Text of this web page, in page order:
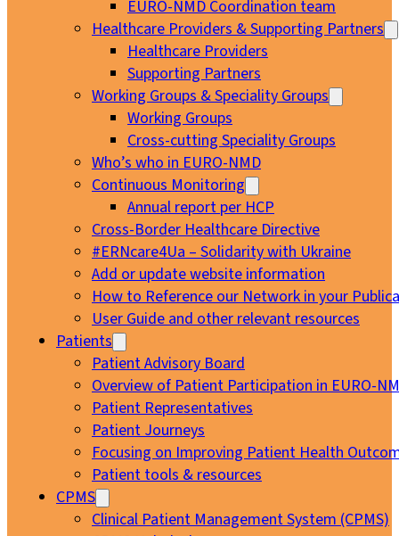
EURO-NMD Coordination team
Healthcare Providers & Supporting Partners
Healthcare Providers
Supporting Partners
Working Groups & Speciality Groups
Working Groups
Cross-cutting Speciality Groups
Who’s who in EURO-NMD
Continuous Monitoring
Annual report per HCP
Cross-Border Healthcare Directive
#ERNcare4Ua – Solidarity with Ukraine
Add or update website information
How to Reference our Network in your
User Guide and other relevant resources
Patients
Patient Advisory Board
Overview of Patient Participation in EURO-
Patient Representatives
Patient Journeys
Focusing on Improving Patient Health
Patient tools & resources
CPMS
Clinical Patient Management System (CPMS)